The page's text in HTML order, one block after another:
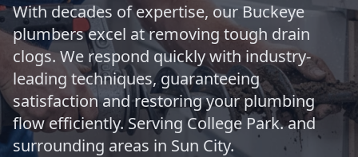
With decades of expertise, our Buckeye
plumbers excel at removing tough drain
clogs. We respond quickly with industry-
leading techniques, guaranteeing
satisfaction and restoring your plumbing
flow efficiently. Serving College Park. and
surrounding areas in Sun City.